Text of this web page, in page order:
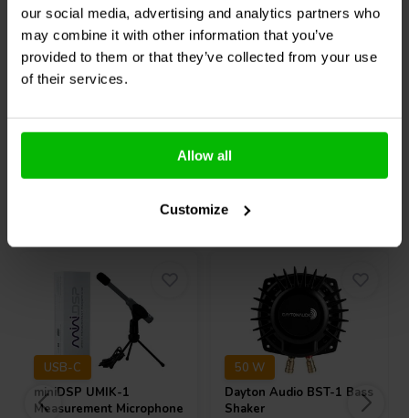
our social media, advertising and analytics partners who
may combine it with other information that you’ve
provided to them or that they’ve collected from your use
of their services.
Allow all
Customize
Compare
1 In stock
3 reviews
Compare
2 In stock
USB-C
miniDSP UMIK-1
Measurement Microphone
50 W
Dayton Audio BST-1 Bass
Shaker